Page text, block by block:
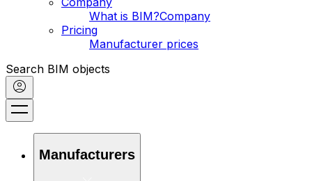
What is BIM?Company
Pricing
Manufacturer prices
Search BIM objects
Manufacturers